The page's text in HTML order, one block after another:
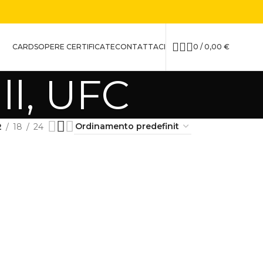
CARDSOPERE CERTIFICATECONTATTACI 0 / 0,00 €
UFC
18 24